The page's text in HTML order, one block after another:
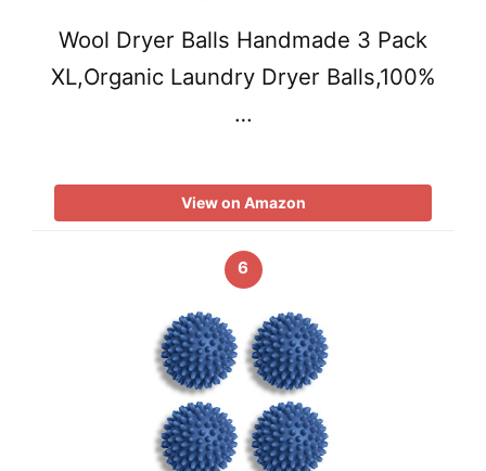
Wool Dryer Balls Handmade 3 Pack
XL,Organic Laundry Dryer Balls,100%
…
View on Amazon
6